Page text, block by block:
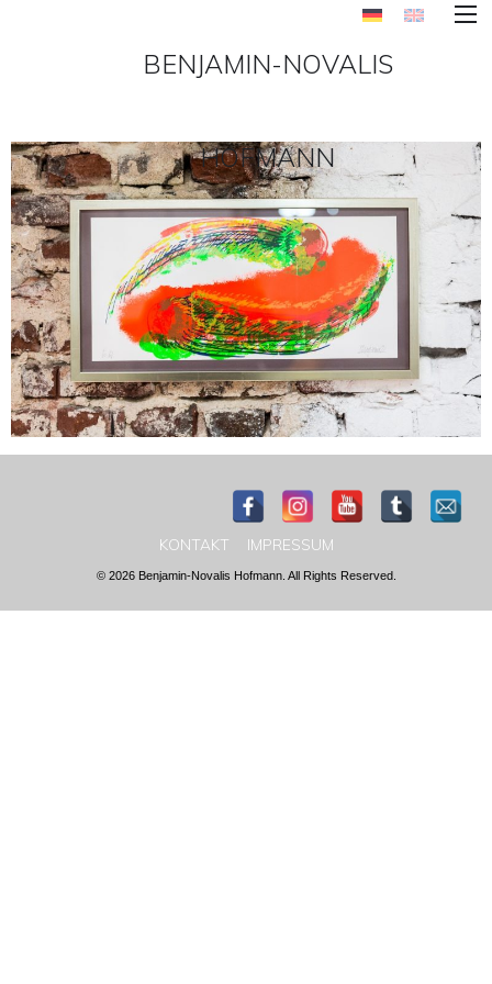
BENJAMIN-NOVALIS
HOFMANN
KONTAKT IMPRESSUM
© 2026 Benjamin-Novalis Hofmann. All Rights Reserved.